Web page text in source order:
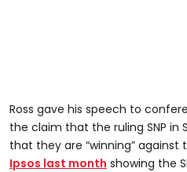
Ross gave his speech to
the claim that the ruling SNP in
that they are “winning” against
Ipsos last month showing the